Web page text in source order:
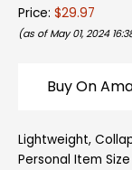
Price: $29.97
(as of May 01, 2024
Buy On
Lightweight,
Personal Item